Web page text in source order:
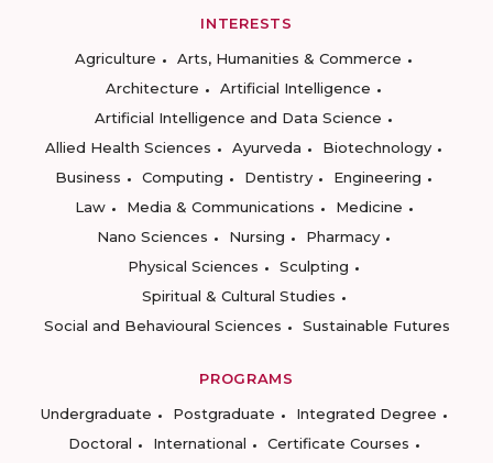
INTERESTS
Agriculture
Arts, Humanities & Commerce
Architecture
Artificial Intelligence
Artificial Intelligence and Data Science
Allied Health Sciences
Ayurveda
Biotechnology
Business
Computing Dentistry
Engineering
Law
Media & Communications
Medicine
Nano Sciences
Nursing
Pharmacy
Physical Sciences
Sculpting
Spiritual & Cultural Studies
Social and Behavioural Sciences
Sustainable Futures
PROGRAMS
Undergraduate
Postgraduate
Integrated Degree
Doctoral
International
Certificate Courses